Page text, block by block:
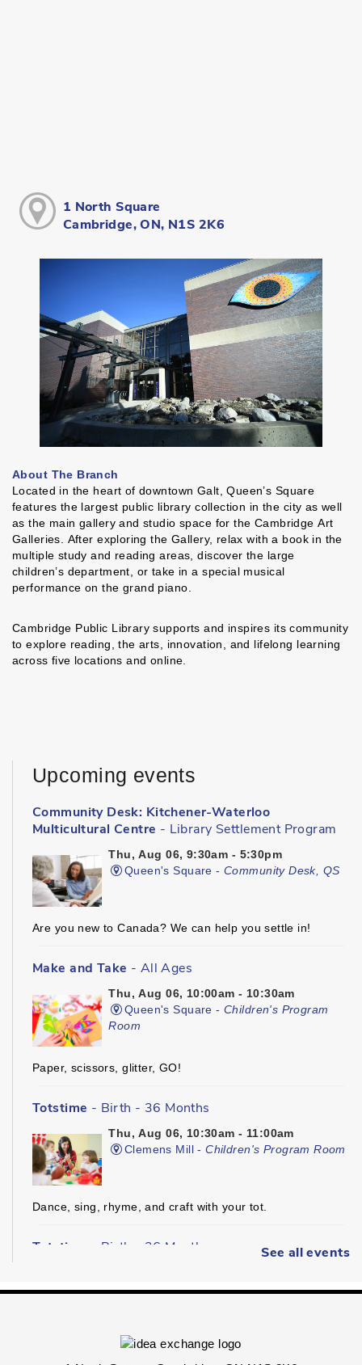
1 North Square
Cambridge, ON, N1S 2K6
About The Branch
Located in the heart of downtown Galt, Queen’s Square
features the largest public library collection in the city as well
as the main gallery and studio space for the Cambridge Art
Galleries. After exploring the Gallery, relax with a book in the
multiple study and reading areas, discover the large
children’s department, or take in a special musical
performance on the grand piano.
Cambridge Public Library supports and inspires its community
to explore reading, the arts, innovation, and lifelong learning
across five locations and online.
Upcoming events
Community Desk: Kitchener-Waterloo
Multicultural Centre - Library Settlement Program
Thu, Aug 06, 9:30am - 5:30pm
Queen's Square -Community Desk, QS
Are you new to Canada? We can help you settle in!
Make and Take - All Ages
Thu, Aug 06, 10:00am - 10:30am
Queen's Square -Children's Program
Room
Paper, scissors, glitter, GO!
Totstime - Birth - 36 Months
Thu, Aug 06, 10:30am - 11:00am
Clemens Mill -Children's Program Room
Dance, sing, rhyme, and craft with your tot.
Totstime
- Birth - 36 Months
Hespeler -Youth Services Department
Dance, sing, rhyme, and craft with your tot.
See all events